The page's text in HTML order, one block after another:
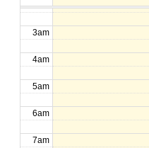
2am
3am
4am
5am
6am
7am